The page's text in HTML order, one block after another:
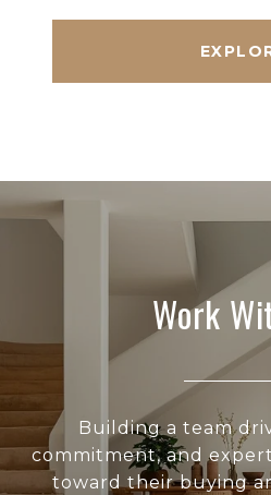
Work
Building a team
commitment, and
toward their buying